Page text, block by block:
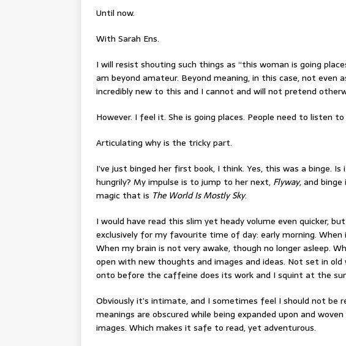
Until now.
With Sarah Ens.
I will resist shouting such things as “this woman is going
am beyond amateur. Beyond meaning, in this case, not even
incredibly new to this and I cannot and will not pretend
However. I feel it. She is going places. People need to listen
Articulating why is the tricky part.
I’ve just binged her first book, I think. Yes, this was a binge.
hungrily? My impulse is to jump to her next, Flyway, and
magic that is The World Is Mostly Sky.
I would have read this slim yet heady volume even quicker,
exclusively for my favourite time of day: early morning.
When my brain is not very awake, though no longer asleep.
open with new thoughts and images and ideas. Not set in
onto before the caffeine does its work and I squint at the
Obviously it’s intimate, and I sometimes feel I should not
meanings are obscured while being expanded upon and
images. Which makes it safe to read, yet adventurous.